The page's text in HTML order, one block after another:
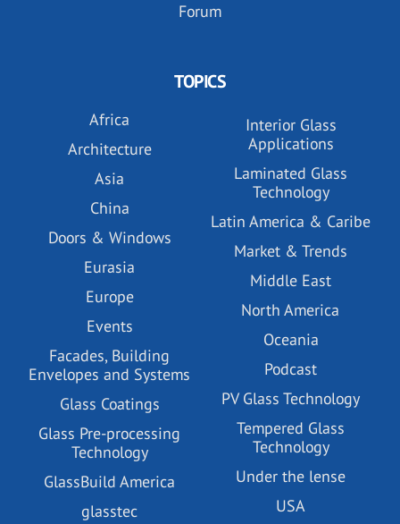
Forum
TOPICS
Africa
Architecture
Asia
China
Doors & Windows
Eurasia
Europe
Events
Facades, Building
Envelopes and Systems
Glass Coatings
Glass Pre-processing
Technology
GlassBuild America
glasstec
Interior Glass
Applications
Laminated Glass
Technology
Latin America & Caribe
Market & Trends
Middle East
North America
Oceania
Podcast
PV Glass Technology
Tempered Glass
Technology
Under the lense
USA